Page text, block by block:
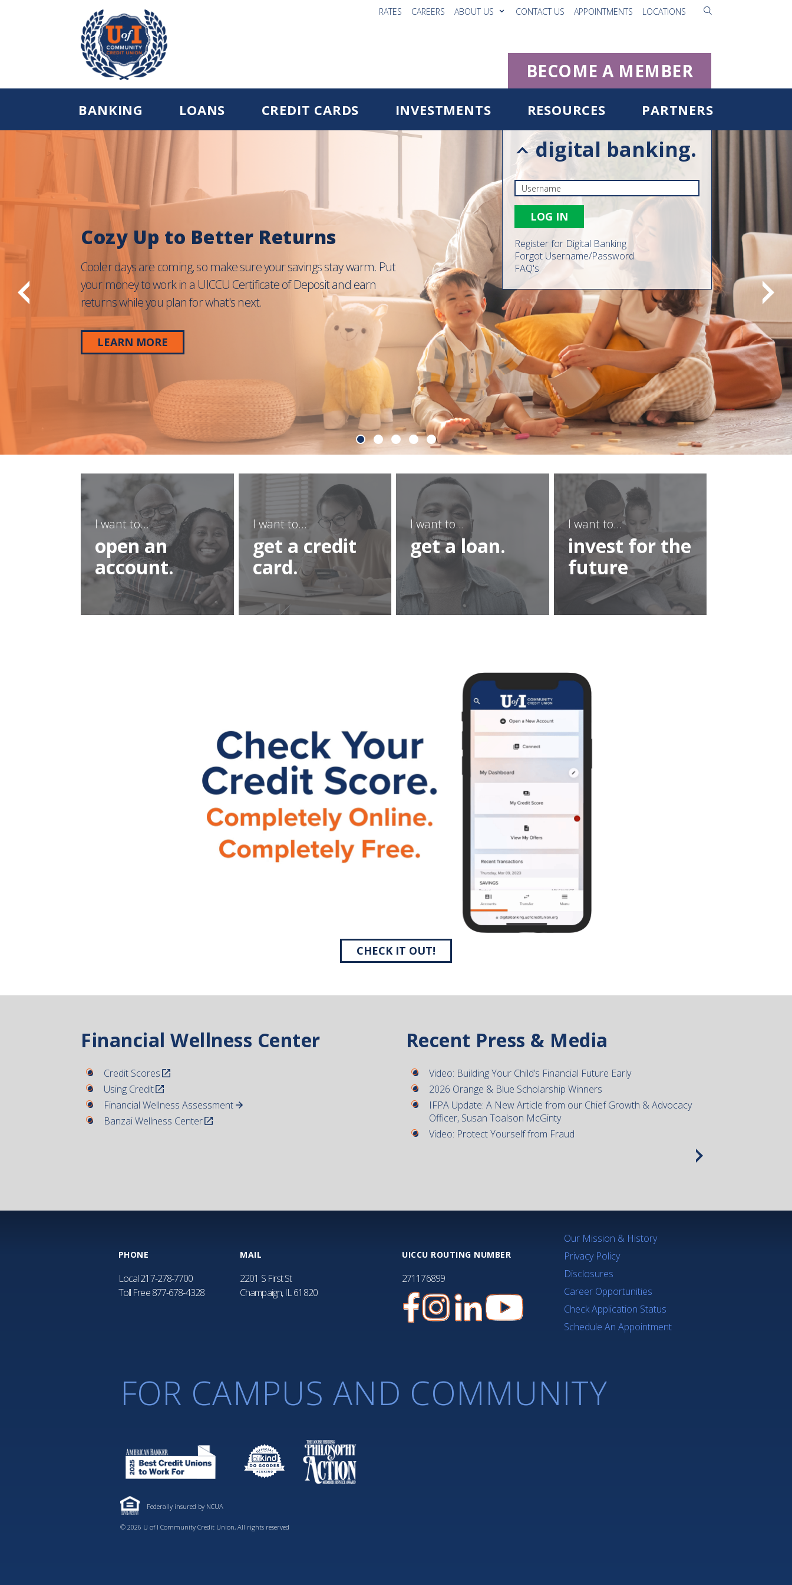
RATES CAREERS ABOUT US CONTACT US APPOINTMENTS LOCATIONS
BECOME A MEMBER
BANKING LOANS CREDIT CARDS INVESTMENTS RESOURCES PARTNERS
digital banking.
Register for Digital Banking
Forgot Username/Password
FAQ's
Cozy Up to Better Returns
Cooler days are coming, so make sure your savings stay warm. Put
your money to work in a UICCU Certificate of Deposit and earn
returns while you plan for what's next.
LEARN MORE
I want to...
open an
account.
I want to...
get a credit
card.
I want to...
get a loan.
I want to...
invest for the
future
CHECK IT OUT!
Financial Wellness Center
Credit Scores
Using Credit
Financial Wellness Assessment
Banzai Wellness Center
Recent Press & Media
Video: Building Your Child’s Financial Future Early
2026 Orange & Blue Scholarship Winners
IFPA Update: A New Article from our Chief Growth & Advocacy
Officer, Susan Toalson McGinty
Video: Protect Yourself from Fraud
PHONE
Local217-278-7700
Toll Free877-678-4328
MAIL
2201 S First St
Champaign, IL 61820
UICCU ROUTING NUMBER
271176899
Our Mission & History
Privacy Policy
Disclosures
Career Opportunities
Check Application Status
Schedule An Appointment
FOR CAMPUS AND COMMUNITY
Federally insured by NCUA
© 2026 U of I Community Credit Union, All rights reserved